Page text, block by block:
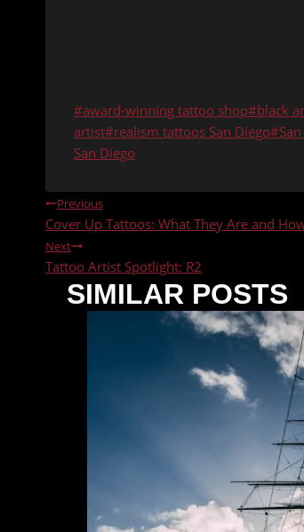
Post
Tags:
#award-winning tattoo shop#black
artist#realism tattoos San Diego#
San Diego
POST
NAVIGATION
Previous
Cover Up Tattoos: What They Are and
Next
Tattoo Artist Spotlight: R2
SIMILAR POSTS